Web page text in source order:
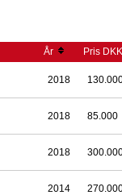
År Pris DKK
2018
2018 85.000
2018
2014